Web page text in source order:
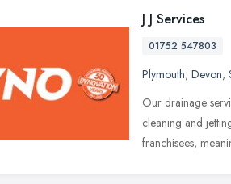
J J Services
01752 547803
Plymouth, Devon,
Our drainage
cleaning and
franchisees,